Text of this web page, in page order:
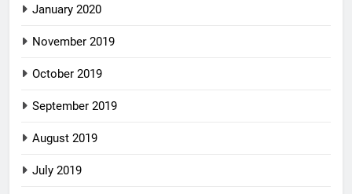
January 2020
November 2019
October 2019
September 2019
August 2019
July 2019